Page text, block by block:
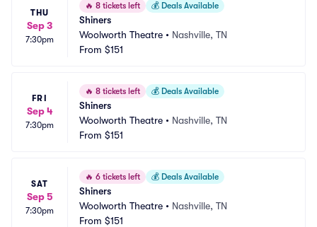
THU
Sep 3
7:30pm
🔥 8 tickets left 💰 Deals Available
Shiners
Woolworth Theatre • Nashville, TN
From $151
FRI
Sep 4
7:30pm
🔥 8 tickets left 💰 Deals Available
Shiners
Woolworth Theatre • Nashville, TN
From $151
SAT
Sep 5
7:30pm
🔥 6 tickets left 💰 Deals Available
Shiners
Woolworth Theatre • Nashville, TN
From $151